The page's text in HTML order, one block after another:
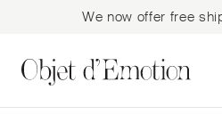
We now offer free
to
to